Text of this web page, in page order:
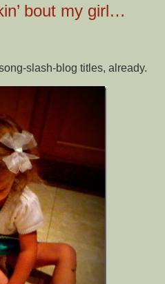
bout my girl…
slash-blog titles, already.